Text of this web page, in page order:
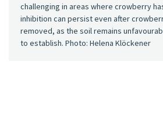
challenging in areas where crowberry
inhibition can persist even after
removed, as the soil remains
to establish. Photo: Helena Klöckener